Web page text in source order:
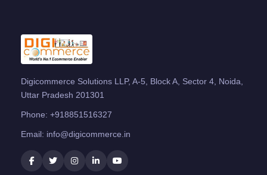
Digicommerce Solutions LLP, A-5, Block A, Sector 4, Noida,
Uttar Pradesh 201301
Phone: +918851516327
Email: info@digicommerce.in